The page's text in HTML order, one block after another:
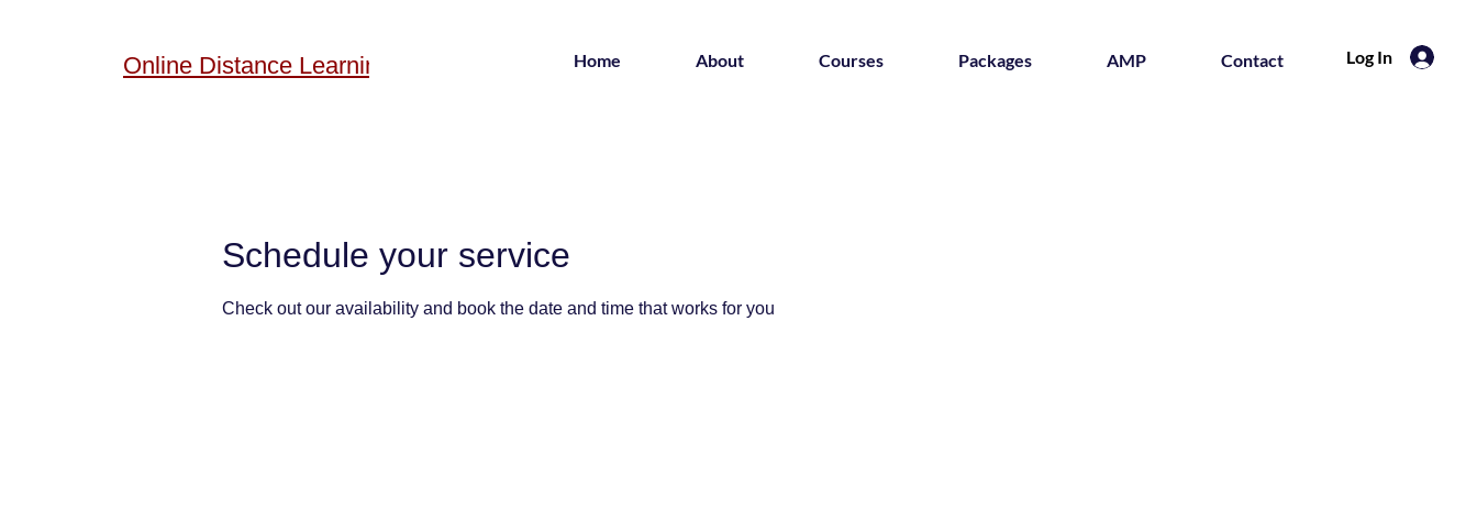
Online Distance Learning Home About Courses Packages AMP Contact Log In
Schedule your service
Check out our availability and book the date and time that works for you